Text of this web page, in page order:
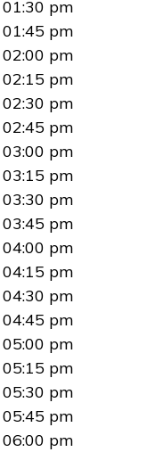
01:30 pm
01:45 pm
02:00 pm
02:15 pm
02:30 pm
02:45 pm
03:00 pm
03:15 pm
03:30 pm
03:45 pm
04:00 pm
04:15 pm
04:30 pm
04:45 pm
05:00 pm
05:15 pm
05:30 pm
05:45 pm
06:00 pm